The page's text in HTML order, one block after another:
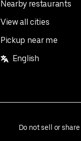
Nearby restaurants
View all cities
Pickup near me
English
Do not sell or